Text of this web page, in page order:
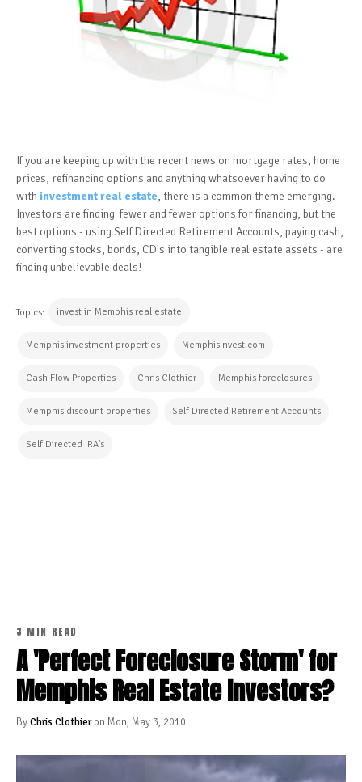
If you are keeping up with the recent news on mortgage rates, home
prices, refinancing options and anything whatsoever having to do
with investment real estate, there is a common theme emerging.
Investors are finding fewer and fewer options for financing, but the
best options - using Self Directed Retirement Accounts, paying cash,
converting stocks, bonds, CD's into tangible real estate assets - are
finding unbelievable deals!
Topics: invest in Memphis real estate
Memphis investment properties MemphisInvest.com
Cash Flow Properties Chris Clothier Memphis foreclosures
Memphis discount properties Self Directed Retirement Accounts
Self Directed IRA's
3 MIN READ
A 'Perfect Foreclosure Storm' for
Memphis Real Estate Investors?
ByChris Clothieron Mon, May 3, 2010